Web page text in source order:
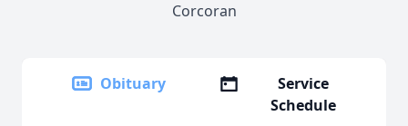
Corcoran
Obituary
Service
Schedule